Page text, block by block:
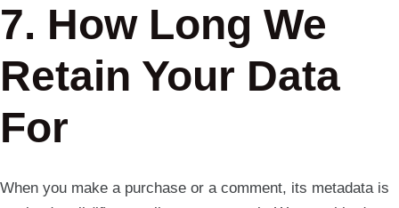
7. How Long We
Retain Your Data
For
When you make a purchase or a comment, its metadata is